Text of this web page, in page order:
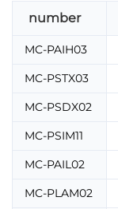
number
MC-PAIH03
MC-PSTX03
MC-PSDX02
MC-PSIM11
MC-PAIL02
MC-PLAM02